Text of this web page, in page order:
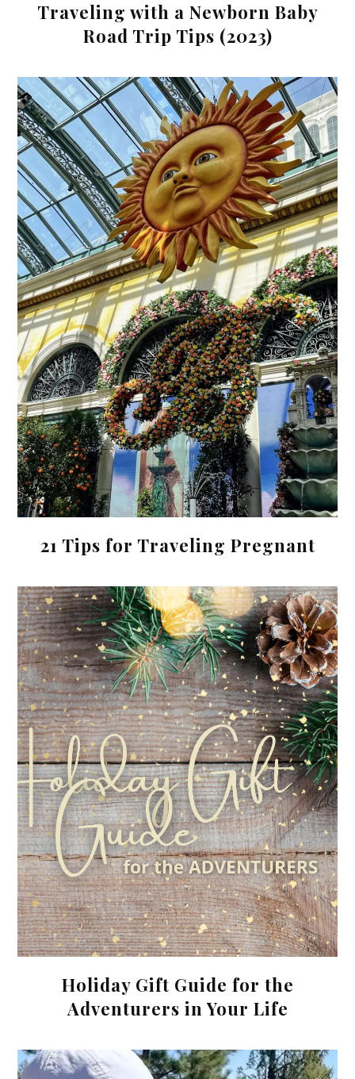
Traveling with a Newborn Baby
Road Trip Tips (2023)
21 Tips for Traveling Pregnant
Holiday Gift Guide for the
Adventurers in Your Life